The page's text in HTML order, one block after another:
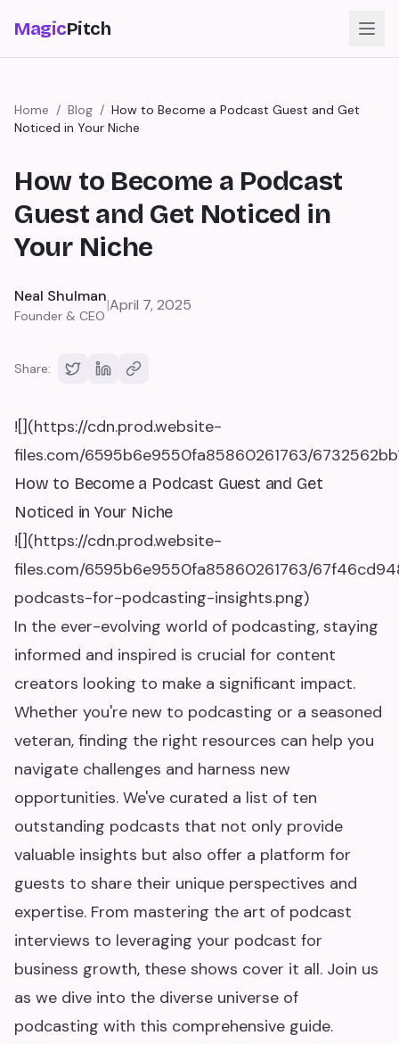
MagicPitch
Home / Blog / How to Become a Podcast Guest and Get
Noticed in Your Niche
How to Become a Podcast
Guest and Get Noticed in
Your Niche
Neal Shulman
Founder & CEO
|April 7, 2025
Share:
![](https://cdn.prod.website-
files.com/6595b6e9550fa85860261763/
How to Become a Podcast Guest and Get
Noticed in Your Niche
![](https://cdn.prod.website-
files.com/6595b6e9550fa85860261763/
podcasts-for-podcasting-insights.png)
In the ever-evolving world of podcasting, staying
informed and inspired is crucial for content
creators looking to make a significant impact.
Whether you're new to podcasting or a seasoned
veteran, finding the right resources can help you
navigate challenges and harness new
opportunities. We've curated a list of ten
outstanding podcasts that not only provide
valuable insights but also offer a platform for
guests to share their unique perspectives and
expertise. From mastering the art of podcast
interviews to leveraging your podcast for
business growth, these shows cover it all. Join us
as we dive into the diverse universe of
podcasting with this comprehensive guide.